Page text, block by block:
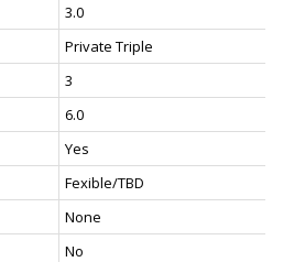
3.0
Private Triple
3
6.0
Yes
Fexible/TBD
None
No